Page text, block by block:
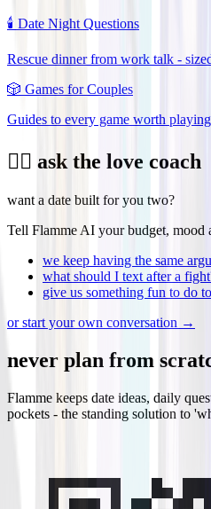
🕯️ Date Night Questions
Rescue dinner from work talk -
🎲 Games for Couples
Guides to every game worth
❤️‍🔥 ask the love coach
want a date built for you two?
Tell Flamme AI your budget, mood
we keep having the same
what should I text after a
give us something fun to do
or start your own conversation →
never plan from
Flamme keeps date ideas, daily
pockets - the standing solution to